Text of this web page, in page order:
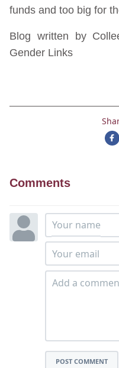
funds and too big for
Blog written by
Gender Links
Comments
POST COMMENT